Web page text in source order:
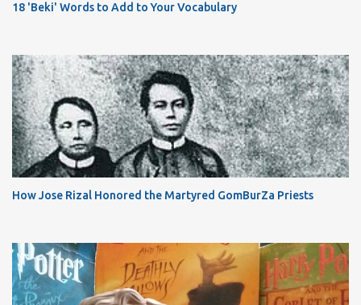
18 'Beki' Words to Add to Your Vocabulary
How Jose Rizal Honored the Martyred GomBurZa Priests